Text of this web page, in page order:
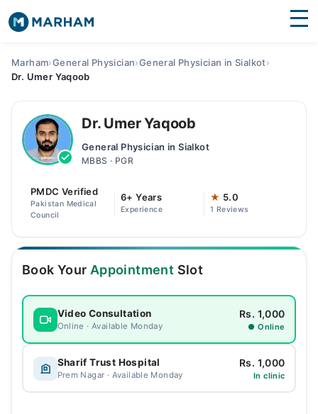
Medicines Labs
Health Hub
Join as Doctor
Login
Marham›General Physician›General Physician in Sialkot›
Dr. Umer Yaqoob
Dr. Umer Yaqoob
General Physician in Sialkot
MBBS · PGR
PMDC Verified
Pakistan Medical
Council
6+ Years
Experience
★ 5.0
1 Reviews
Book Your Appointment Slot
Video Consultation
Online · Available Monday
Rs. 1,000
● Online
Sharif Trust Hospital
Prem Nagar · Available Monday
Rs. 1,000
In clinic